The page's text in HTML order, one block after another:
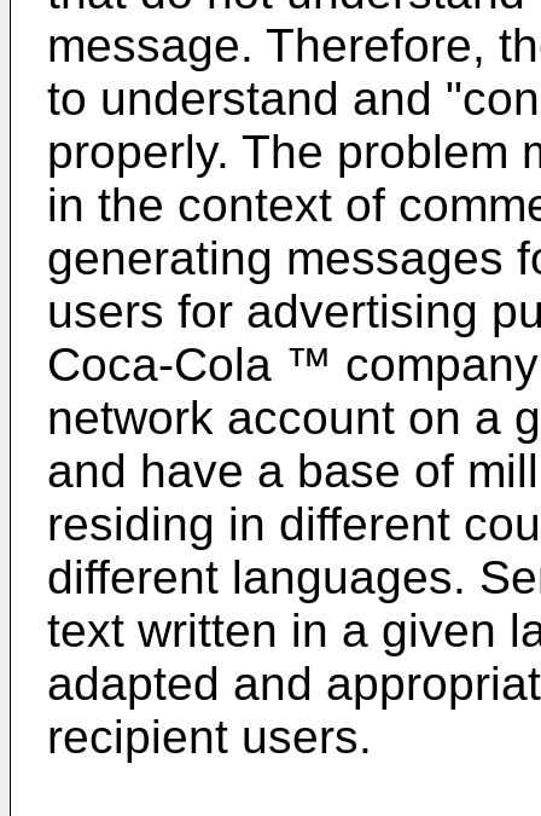
message. Therefore,
to understand and
properly. The problem
in the context of
generating messages
users for advertising
Coca-Cola ™
network account on a
and have a base of
residing in different
different languages.
text written in a given
adapted and
recipient users.